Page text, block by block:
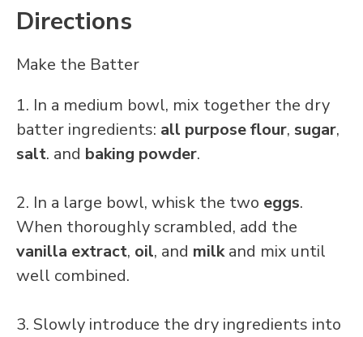
Directions
Make the Batter
1. In a medium bowl, mix together the dry
batter ingredients: all purpose flour, sugar,
salt. and baking powder.
2. In a large bowl, whisk the two eggs.
When thoroughly scrambled, add the
vanilla extract, oil, and milkand mix until
well combined.
3. Slowly introduce the dry ingredients into